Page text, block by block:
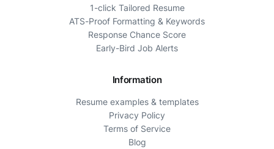
1-click Tailored Resume
ATS-Proof Formatting & Keywords
Response Chance Score
Early-Bird Job Alerts
Information
Resume examples & templates
Privacy Policy
Terms of Service
Blog